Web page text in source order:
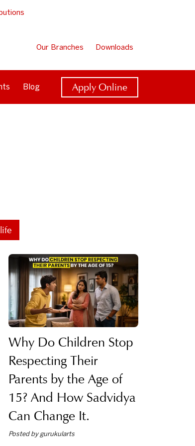
Our Branches Downloads
Blog Apply Online
Why Do Children Stop
Respecting Their
Parents by the Age of
15? And How Sadvidya
Can Change It.
Posted by gurukularts